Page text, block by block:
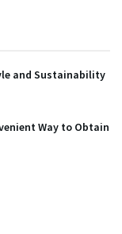
and Sustainability
Way to Obtain